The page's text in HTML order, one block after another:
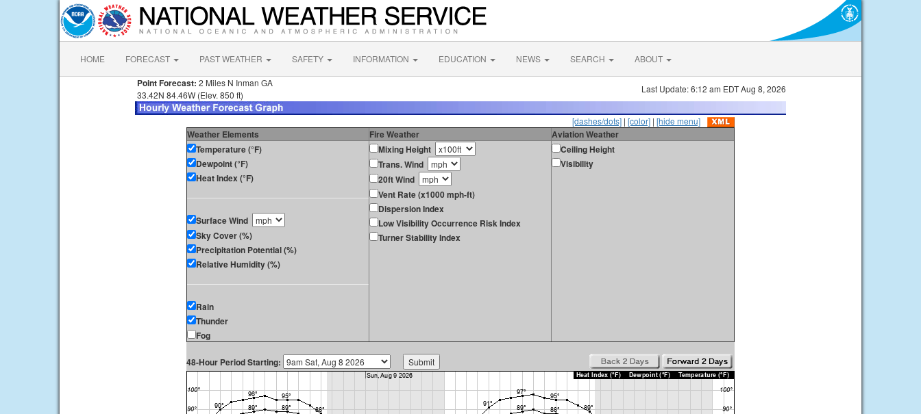
HOME FORECAST PAST WEATHER SAFETY INFORMATION EDUCATION NEWS SEARCH ABOUT
Point Forecast: 2 Miles N Inman GA
33.42N 84.46W (Elev. 850 ft)
Last Update: 6:12 am EDT Aug 8, 2026
[dashes/dots] | [color] | [hide menu]
Weather Elements Fire Weather
Aviation Weather
Temperature (°F)
Dewpoint (°F)
Heat Index (°F)
Surface Wind
Sky Cover (%)
Precipitation Potential (%)
Relative Humidity (%)
Rain
Thunder
Fog
Mixing Height
Trans. Wind
20ft Wind
Vent Rate (x1000 mph-ft)
Dispersion Index
Low Visibility Occurrence Risk Index
Turner Stability Index
Ceiling Height
Visibility
48-Hour Period Starting: